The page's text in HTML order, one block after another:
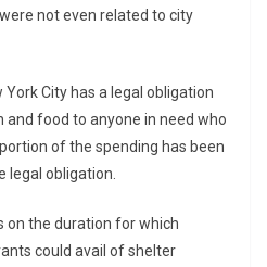
not even related to city
City has a legal obligation
food to anyone in need who
of the spending has been
legal obligation.
on the duration for which
could avail of shelter